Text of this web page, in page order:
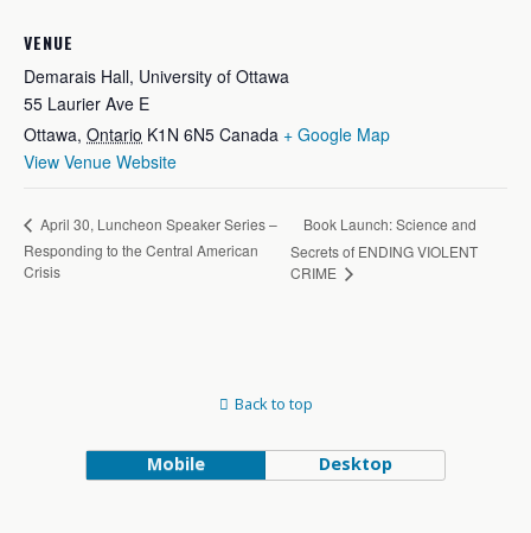
VENUE
Demarais Hall, University of Ottawa
55 Laurier Ave E
Ottawa, Ontario K1N 6N5 Canada + Google Map
View Venue Website
April 30, Luncheon Speaker Series –
Responding to the Central American
Crisis
Book Launch: Science and
Secrets of ENDING VIOLENT
CRIME
Back to top
Mobile Desktop